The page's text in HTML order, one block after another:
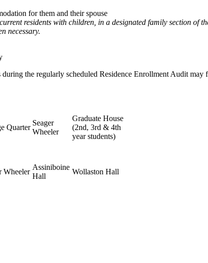
for them and their spouse
residents with children, in a designated family section of
necessary.
the regularly scheduled Residence Enrollment Audit
Quarter
Seager
Wheeler
Graduate House
(2nd, 3rd & 4th
year students)
Wheeler
Assiniboine
Hall
Wollaston Hall